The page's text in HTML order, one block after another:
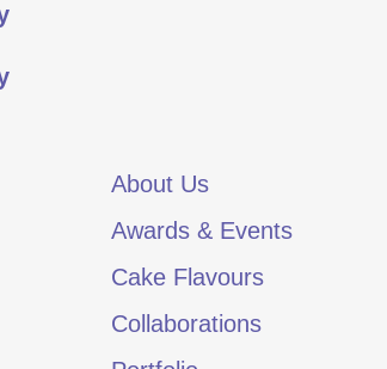
About Us
Awards & Events
Cake Flavours
Collaborations